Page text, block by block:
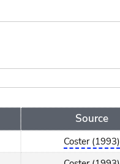
Source
Coster (1993)